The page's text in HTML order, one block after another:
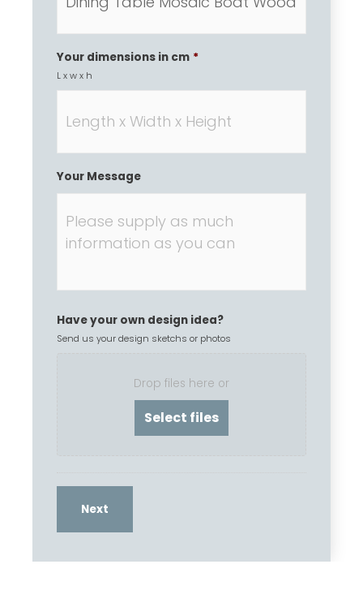
Your dimensions in cm *
L x w x h
Your Message
Have your own design idea?
Send us your design sketchs or photos
Drop files here or